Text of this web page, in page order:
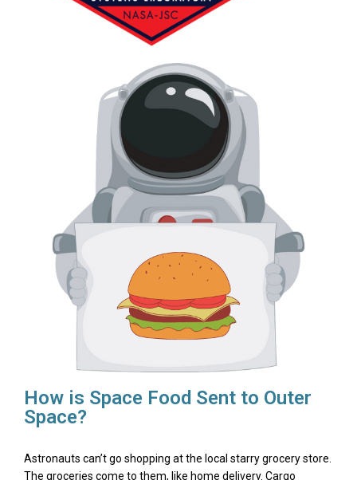
How is Space Food Sent to Outer
Space?
Astronauts can’t go shopping at the local starry grocery store.
The groceries come to them, like home delivery. Cargo